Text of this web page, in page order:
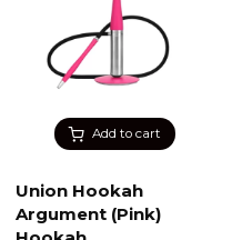
Add to cart
Union Hookah
Argument (Pink)